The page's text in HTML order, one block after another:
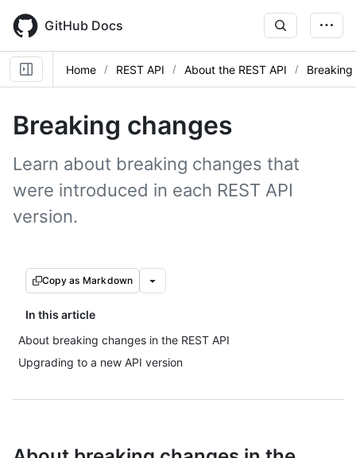
main
content
GitHub Docs
Home REST API About the REST API
Breaking changes
Learn about breaking changes that
were introduced in each REST API
version.
Copy as Markdown
In this article
About breaking changes in the REST API
Upgrading to a new API version